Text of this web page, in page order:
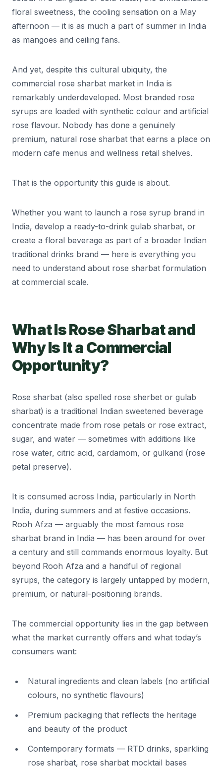
floral sweetness, the cooling sensation on a May
afternoon — it is as much a part of summer in India
as mangoes and ceiling fans.
And yet, despite this cultural ubiquity, the
commercial rose sharbat market in India is
remarkably underdeveloped. Most branded rose
syrups are loaded with synthetic colour and artificial
rose flavour. Nobody has done a genuinely
premium, natural rose sharbat that earns a place on
modern cafe menus and wellness retail shelves.
That is the opportunity this guide is about.
Whether you want to launch a rose syrup brand in
India, develop a ready-to-drink gulab sharbat, or
create a floral beverage as part of a broader Indian
traditional drinks brand — here is everything you
need to understand about rose sharbat formulation
at commercial scale.
What Is Rose Sharbat and
Why Is It a Commercial
Opportunity?
Rose sharbat (also spelled rose sherbet or gulab
sharbat) is a traditional Indian sweetened beverage
concentrate made from rose petals or rose extract,
sugar, and water — sometimes with additions like
rose water, citric acid, cardamom, or gulkand (rose
petal preserve).
It is consumed across India, particularly in North
India, during summers and at festive occasions.
Rooh Afza — arguably the most famous rose
sharbat brand in India — has been around for over
a century and still commands enormous loyalty. But
beyond Rooh Afza and a handful of regional
syrups, the category is largely untapped by modern,
premium, or natural-positioning brands.
The commercial opportunity lies in the gap between
what the market currently offers and what today’s
consumers want:
Natural ingredients and clean labels (no artificial
colours, no synthetic flavours)
Premium packaging that reflects the heritage
and beauty of the product
Contemporary formats — RTD drinks, sparkling
rose sharbat, rose sharbat mocktail bases